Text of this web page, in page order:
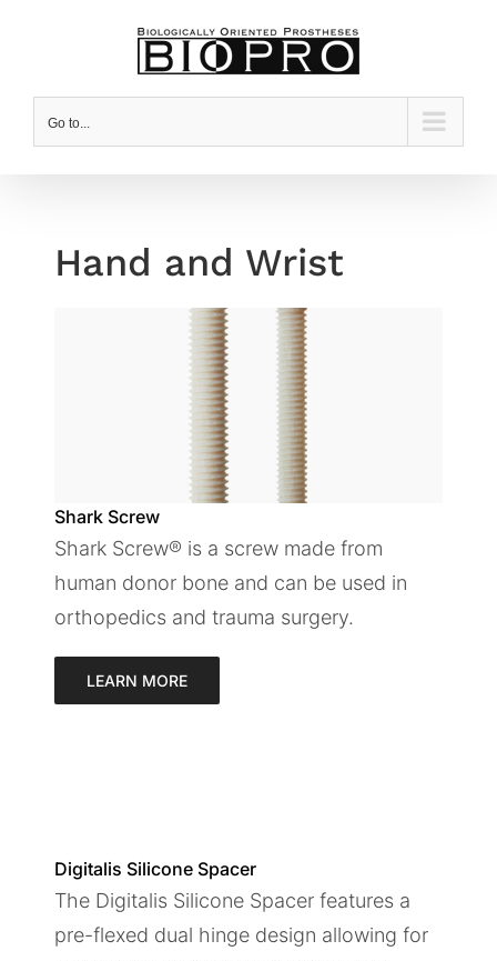
Go to...
Hand and Wrist
Shark Screw
Shark Screw® is a screw made from
human donor bone and can be used in
orthopedics and trauma surgery.
LEARN MORE
Digitalis Silicone Spacer
The Digitalis Silicone Spacer features a
pre-flexed dual hinge design allowing for